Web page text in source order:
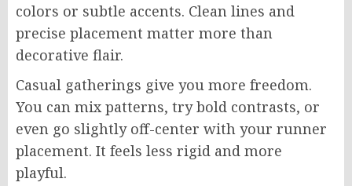
colors or subtle accents. Clean lines and
precise placement matter more than
decorative flair.
Casual gatherings give you more freedom.
You can mix patterns, try bold contrasts, or
even go slightly off-center with your runner
placement. It feels less rigid and more
playful.